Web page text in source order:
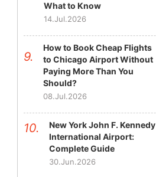
What to Know
14.Jul.2026
How to Book Cheap Flights
to Chicago Airport Without
Paying More Than You
Should?
08.Jul.2026
New York John F. Kennedy
International Airport:
Complete Guide
30.Jun.2026